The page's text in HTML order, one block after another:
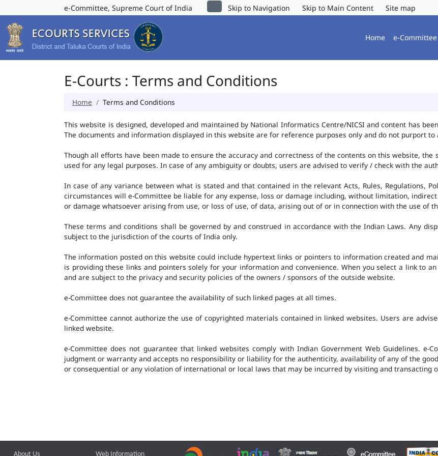
e-Committee, Supreme Court of India Skip to Navigation Skip to Main Content Site map
Home e-Committee
E-Courts : Terms and Conditions
Home Terms and Conditions
This website is designed, developed and maintained by National Informatics Centre/NICSI and content has
The documents and information displayed in this website are for reference purposes only and do not purport to
Though all efforts have been made to ensure the accuracy and correctness of the contents on this website,
used for any legal purposes. In case of any ambiguity or doubts, users are advised to verify / check with the
In case of any variance between what is stated and that contained in the relevant Acts, Rules, Regulations,
circumstances will e-Committee be liable for any expense, loss or damage including, without limitation,
or damage whatsoever arising from use, or loss of use, of data, arising out of or in connection with the use of
These terms and conditions shall be governed by and construed in accordance with the Indian Laws. Any
subject to the jurisdiction of the courts of India only.
The information posted on this website could include hypertext links or pointers to information created and
is providing these links and pointers solely for your information and convenience. When you select a link to
and are subject to the privacy and security policies of the owners / sponsors of the outside website.
e-Committee does not guarantee the availability of such linked pages at all times.
e-Committee cannot authorize the use of copyrighted materials contained in linked websites. Users are
linked website.
e-Committee does not guarantee that linked websites comply with Indian Government Web Guidelines. e-
judgment or warranty and accepts no responsibility or liability for the authenticity, availability of any of the
or consequential or any violation of international or local laws that may be incurred by visiting and transacting
About Us Web Information